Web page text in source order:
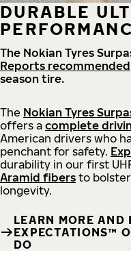
DURABLE
The Nokian Tyres
Reports recommended
season tire.
The Nokian Tyres
offers a complete
American drivers who
penchant for safety.
durability in our first
Aramid fibers to
longevity.
LEARN MORE AND
EXPECTATIONS™
DO